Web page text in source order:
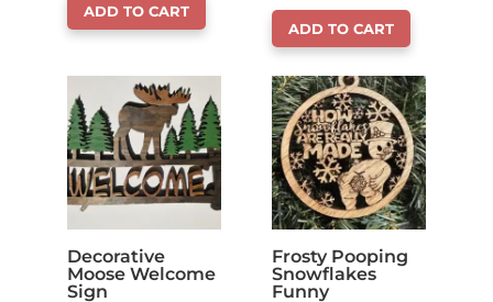
ADD TO CART
ADD TO CART
Decorative
Moose Welcome
Sign
Frosty Pooping
Snowflakes
Funny